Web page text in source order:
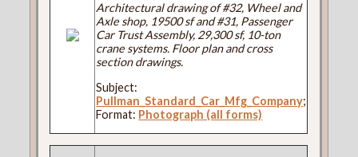
Architectural drawing of #32, Wheel and
Axle shop, 19500 sf and #31, Passenger
Car Trust Assembly, 29,300 sf, 10-ton
crane systems. Floor plan and cross
section drawings.
Subject:
Pullman_Standard_Car_Mfg_Company;
Format: Photograph (all forms)